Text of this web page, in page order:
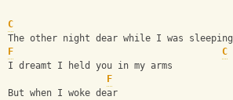
C
The other night dear while I was sleeping
F
C
I dreamt I held you in my arms
F
But when I woke dear